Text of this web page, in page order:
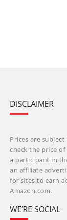
DISCLAIMER
Prices are
check the price
a participant in
an affiliate
for sites to earn
Amazon.com.
WE’RE SOCIAL